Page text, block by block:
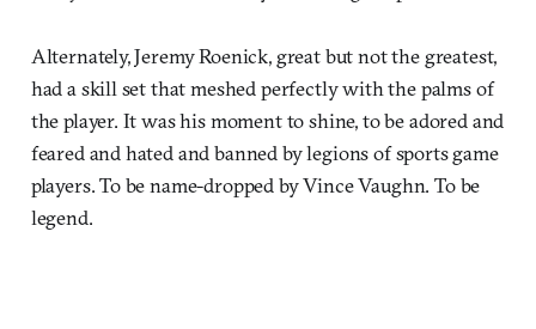
Alternately, Jeremy Roenick, great but not the greatest,
had a skill set that meshed perfectly with the palms of
the player. It was his moment to shine, to be adored and
feared and hated and banned by legions of sports game
players. To be name-dropped by Vince Vaughn. To be
legend.